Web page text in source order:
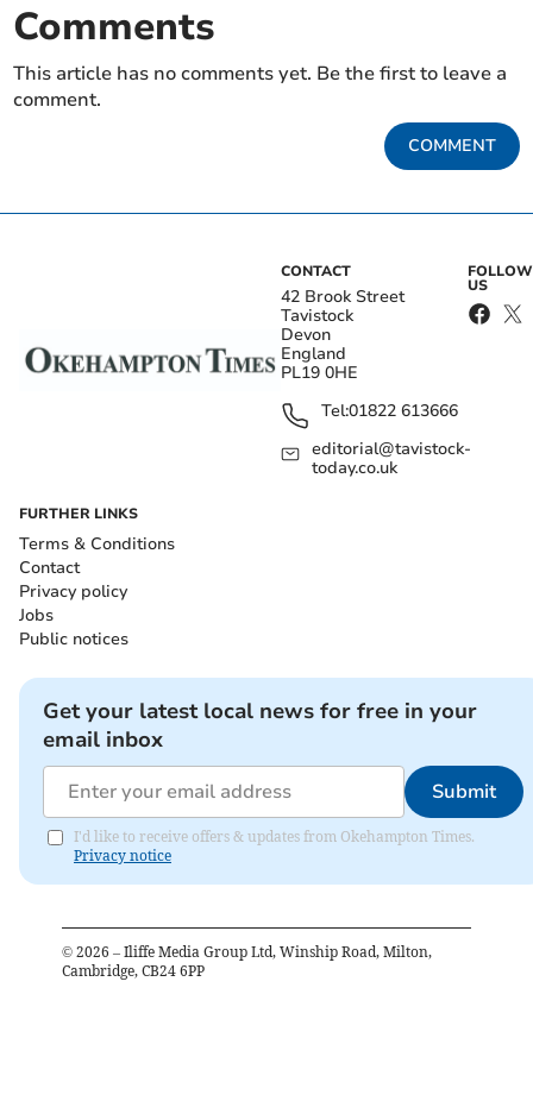
Comments
This article has no comments yet. Be the first to leave a
comment.
COMMENT
CONTACT
42 Brook Street
Tavistock
Devon
England
PL19 0HE
Tel:01822 613666
editorial@tavistock-
today.co.uk
FOLLOW
US
FURTHER LINKS
Terms & Conditions
Contact
Privacy policy
Jobs
Public notices
Get your latest local news for free in your
email inbox
Submit
I'd like to receive offers & updates from Okehampton Times.
Privacy notice
© 2026 – Iliffe Media Group Ltd, Winship Road, Milton,
Cambridge, CB24 6PP